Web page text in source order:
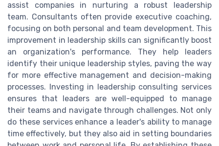
assist companies in nurturing a robust leadership
team. Consultants often provide executive coaching,
focusing on both personal and team development. This
improvement in leadership skills can significantly boost
an organization's performance. They help leaders
identify their unique leadership styles, paving the way
for more effective management and decision-making
processes. Investing in leadership consulting services
ensures that leaders are well-equipped to manage
their teams and navigate through challenges. Not only
do these services enhance a leader's ability to manage
time effectively, but they also aid in setting boundaries